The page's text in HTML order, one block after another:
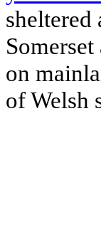
sheltered
on
of Welsh